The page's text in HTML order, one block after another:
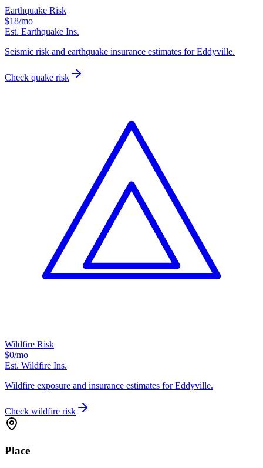
Earthquake Risk
$18/mo
Est. Earthquake Ins.
Seismic risk and earthquake insurance estimates for Eddyville.
Check quake risk
Wildfire Risk
$0/mo
Est. Wildfire Ins.
Wildfire exposure and insurance estimates for Eddyville.
Check wildfire risk
Place